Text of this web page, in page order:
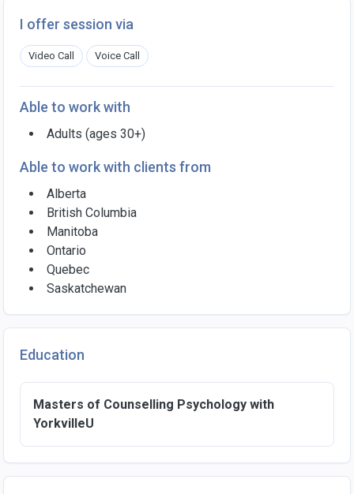
I offer session via
Video Call Voice Call
Able to work with
Adults (ages 30+)
Able to work with clients from
Alberta
British Columbia
Manitoba
Ontario
Quebec
Saskatchewan
Education
Masters of Counselling Psychology with
YorkvilleU